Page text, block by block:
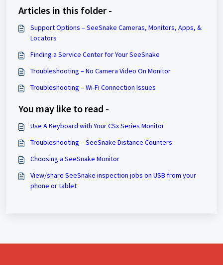
Articles in this folder -
Support Options – SeeSnake Cameras, Monitors, Apps, &
Locators
Finding a Service Center for Your SeeSnake
Troubleshooting – No Camera Video On Monitor
Troubleshooting – Wi-Fi Connection Issues
You may like to read -
Use A Keyboard with Your CSx Series Monitor
Troubleshooting – SeeSnake Distance Counters
Choosing a SeeSnake Monitor
View/share SeeSnake inspection jobs on USB from your
phone or tablet